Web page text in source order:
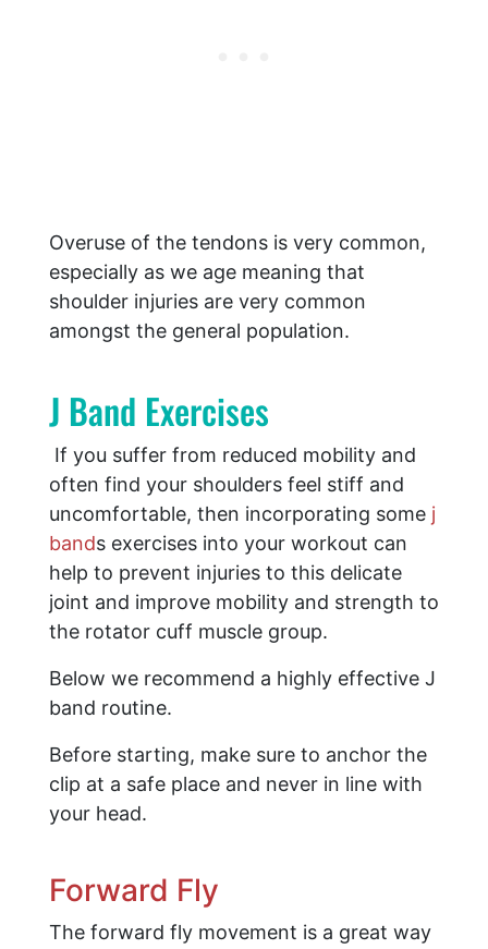
Overuse of the tendons is very common,
especially as we age meaning that
shoulder injuries are very common
amongst the general population.
J Band Exercises
If you suffer from reduced mobility and
often find your shoulders feel stiff and
uncomfortable, then incorporating some j
bands exercises into your workout can
help to prevent injuries to this delicate
joint and improve mobility and strength to
the rotator cuff muscle group.
Below we recommend a highly effective J
band routine.
Before starting, make sure to anchor the
clip at a safe place and never in line with
your head.
Forward Fly
The forward fly movement is a great way